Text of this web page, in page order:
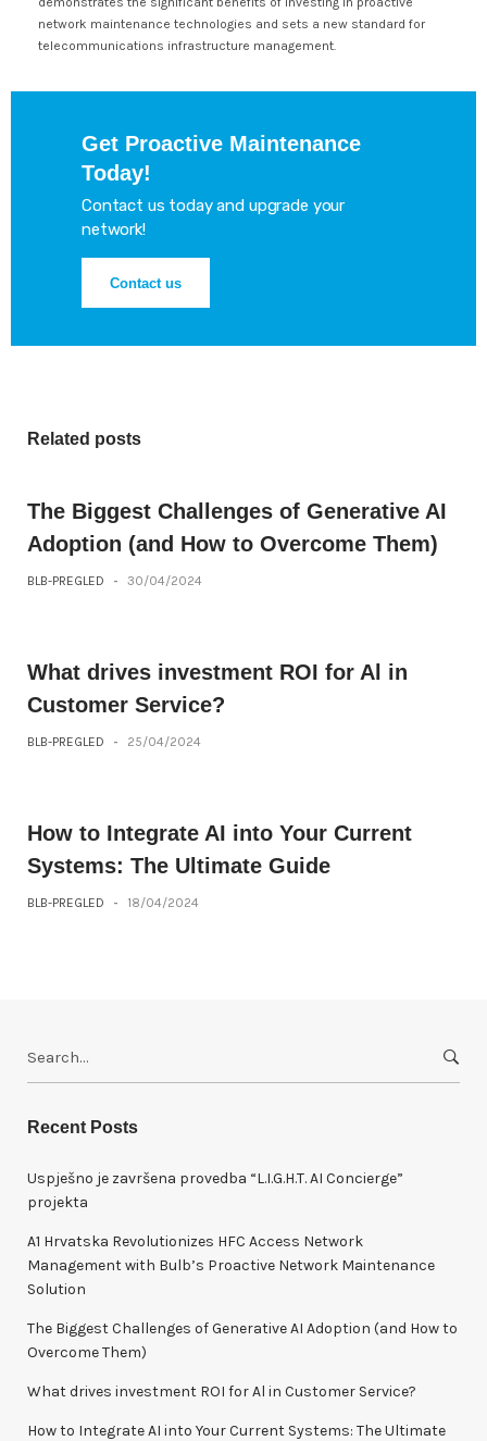
network maintenance technologies and sets a new standard for
telecommunications infrastructure management.
Get Proactive Maintenance
Today!
Contact us today and upgrade your
network!
Contact us
Related posts
The Biggest Challenges of Generative AI
Adoption (and How to Overcome Them)
BLB-PREGLED - 30/04/2024
What drives investment ROI for Al in
Customer Service?
BLB-PREGLED - 25/04/2024
How to Integrate AI into Your Current
Systems: The Ultimate Guide
BLB-PREGLED - 18/04/2024
r
h
f
:
Recent Posts
Uspješno je završena provedba “L.I.G.H.T. AI Concierge”
projekta
A1 Hrvatska Revolutionizes HFC Access Network
Management with Bulb’s Proactive Network Maintenance
Solution
The Biggest Challenges of Generative AI Adoption (and How to
Overcome Them)
What drives investment ROI for Al in Customer Service?
How to Integrate AI into Your Current Systems: The Ultimate